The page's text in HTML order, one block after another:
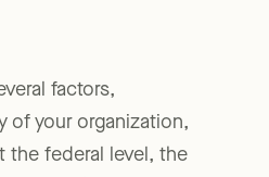
factors,
of your organization,
the federal level, the